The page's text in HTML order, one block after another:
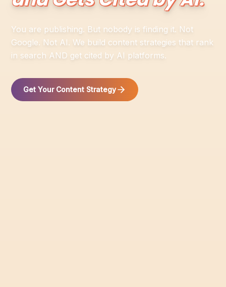
You are publishing. But nobody is finding it. Not
Google. Not AI. We build content strategies that rank
in search AND get cited by AI platforms.
Get Your Content Strategy